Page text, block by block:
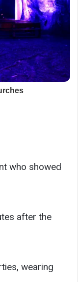
who showed
after the
wearing